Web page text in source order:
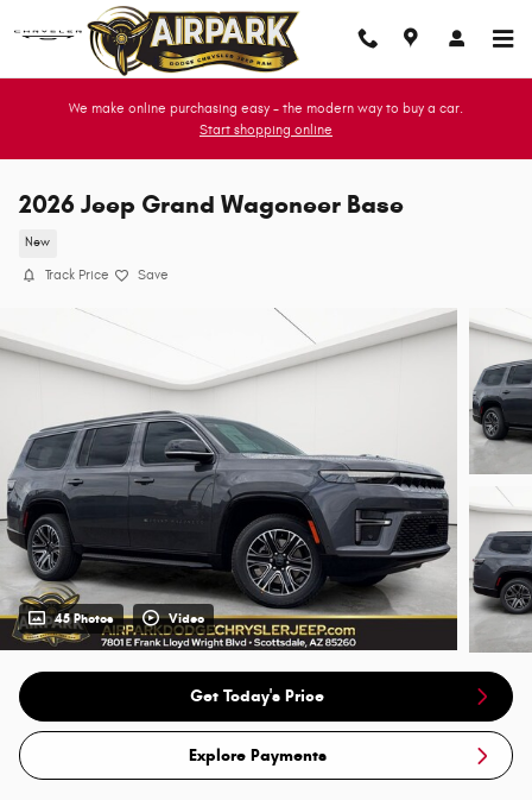
Skip to main content
We make online purchasing easy - the modern way to buy a car.
Start shopping online
2026 Jeep Grand Wagoneer Base
New
Track Price Save
45 Photos Video
Get Today's Price
Explore Payments